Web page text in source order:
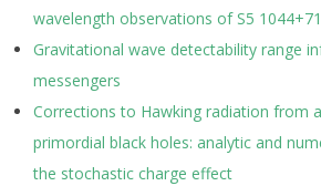
wavelength observations of S5 1044+71
Gravitational wave detectability range
messengers
Corrections to Hawking radiation from
primordial black holes: analytic and
the stochastic charge effect